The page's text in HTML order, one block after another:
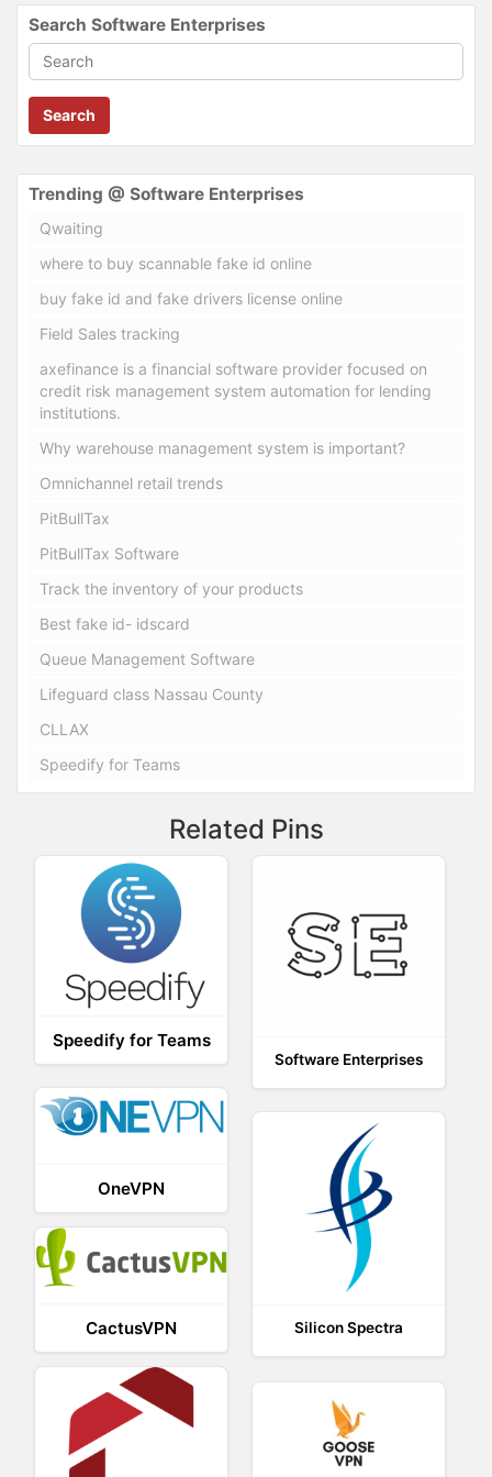
Search Software Enterprises
Search
Trending @ Software Enterprises
Qwaiting
where to buy scannable fake id online
buy fake id and fake drivers license online
Field Sales tracking
axefinance is a financial software provider focused on
credit risk management system automation for lending
institutions.
Why warehouse management system is important?
Omnichannel retail trends
PitBullTax
PitBullTax Software
Track the inventory of your products
Best fake id- idscard
Queue Management Software
Lifeguard class Nassau County
CLLAX
Speedify for Teams
Related Pins
Speedify for Teams
Software Enterprises
OneVPN
Silicon Spectra
CactusVPN